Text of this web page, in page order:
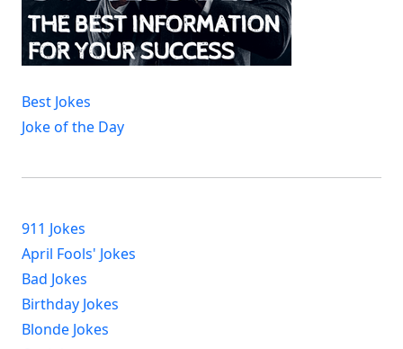
Best Jokes
Joke of the Day
911 Jokes
April Fools' Jokes
Bad Jokes
Birthday Jokes
Blonde Jokes